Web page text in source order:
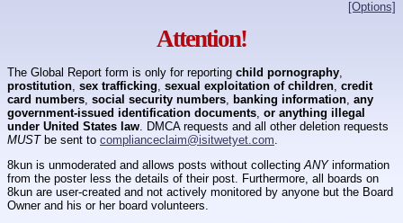
[Options]
Attention!
The Global Report form is only for reporting child pornography
prostitution sex trafficking sexual exploitation of children credit
card numbers social security numbers banking information any
government-issued identification documents or anything illegal
under United States law . DMCA requests and all other deletion requests
MUSTbe sent to complianceclaim@isitwetyet.com
8kun is unmoderated and allows posts without collecting ANYinformation
from the poster less the details of their post. Furthermore, all boards on
8kun are user-created and not actively monitored by anyone but the Board
Owner and his or her board volunteers.